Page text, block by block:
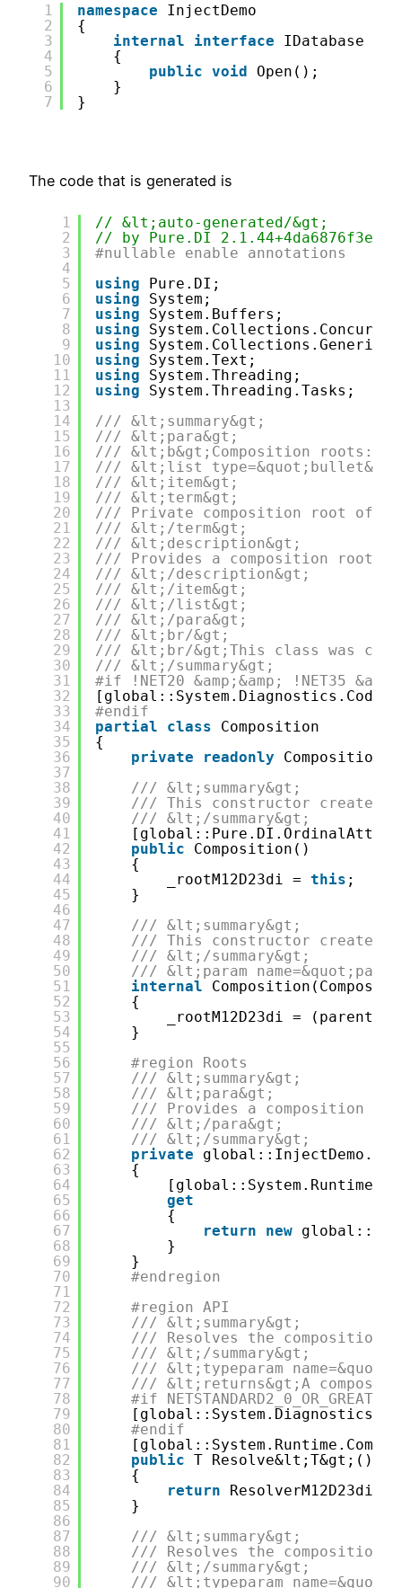
1
2
3
4
5
6
7
namespace
InjectDemo
{
internal
interface
IDatabase
{
public void
Open();
}
}
The code that is generated is
1
2
3
4
5
6
7
8
9
10
11
12
13
14
15
16
17
18
19
20
21
22
23
24
25
26
27
28
29
30
31
32
33
34
35
36
37
38
39
40
41
42
43
44
45
46
47
48
49
50
51
52
53
54
55
56
57
58
59
60
61
62
63
64
65
66
67
68
69
70
71
72
73
74
75
76
77
78
79
80
81
82
83
84
85
86
87
88
89
90
// &lt;auto-generated/&gt;
// by Pure.DI
#nullable enable annotations
using
Pure.DI;
using
System;
using
System.Buffers;
using
using
System.Collections.Generic;
using
System.Text;
using
System.Threading;
using
System.Threading.Tasks;
/// &lt;summary&gt;
/// &lt;para&gt;
/// &lt;b&gt;Composition
/// &lt;list
/// &lt;item&gt;
/// &lt;term&gt;
/// Private composition root of
/// &lt;/term&gt;
/// &lt;description&gt;
/// Provides a composition root of
/// &lt;/description&gt;
/// &lt;/item&gt;
/// &lt;/list&gt;
/// &lt;/para&gt;
/// &lt;br/&gt;
/// &lt;br/&gt;This class was
/// &lt;/summary&gt;
#if !NET20 &amp;&amp; !NET35
#endif
partial
class
Composition
{
private
readonly
Composition
/// &lt;summary&gt;
/// This constructor creates a
/// &lt;/summary&gt;
public
Composition()
{
_rootM12D23di = this ;
}
/// &lt;summary&gt;
/// This constructor creates a
/// &lt;/summary&gt;
/// &lt;param
internal
{
_rootM12D23di =
}
#region Roots
/// &lt;summary&gt;
/// &lt;para&gt;
/// Provides a composition
/// &lt;/para&gt;
/// &lt;/summary&gt;
private
{
get
{
return
new
}
}
#endregion
#region API
/// &lt;summary&gt;
/// Resolves the composition
/// &lt;/summary&gt;
/// &lt;typeparam
/// &lt;returns&gt;A
#if
#endif
public T Resolve&lt;T&gt;()
{
return
}
/// &lt;summary&gt;
/// Resolves the composition
/// &lt;/summary&gt;
/// &lt;typeparam